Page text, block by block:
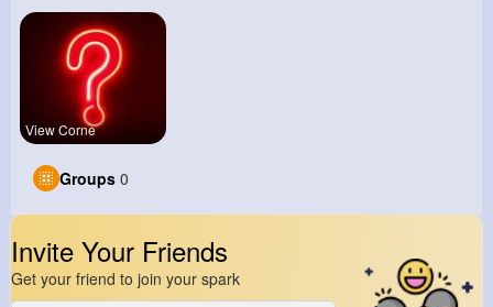
View Corne
Groups 0
Invite Your Friends
Get your friend to join your spark